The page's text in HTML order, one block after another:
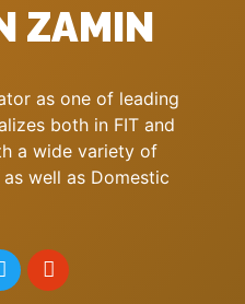
ZAMIN
as one of leading
both in FIT and
a wide variety of
well as Domestic